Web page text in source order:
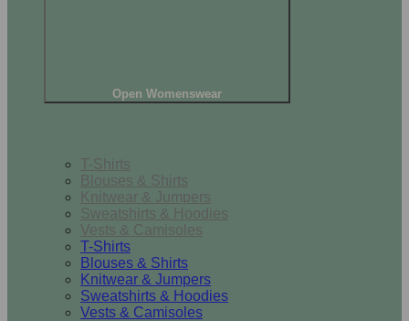
Open Womenswear
T-Shirts
Blouses & Shirts
Knitwear & Jumpers
Sweatshirts & Hoodies
Vests & Camisoles
T-Shirts
Blouses & Shirts
Knitwear & Jumpers
Sweatshirts & Hoodies
Vests & Camisoles